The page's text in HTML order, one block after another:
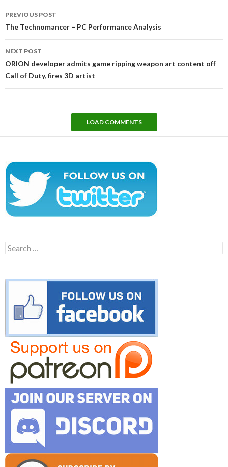
navigation
PREVIOUS POST
The Technomancer – PC Performance Analysis
NEXT POST
ORION developer admits game ripping weapon art content off
Call of Duty, fires 3D artist
LOAD COMMENTS
Search
for: